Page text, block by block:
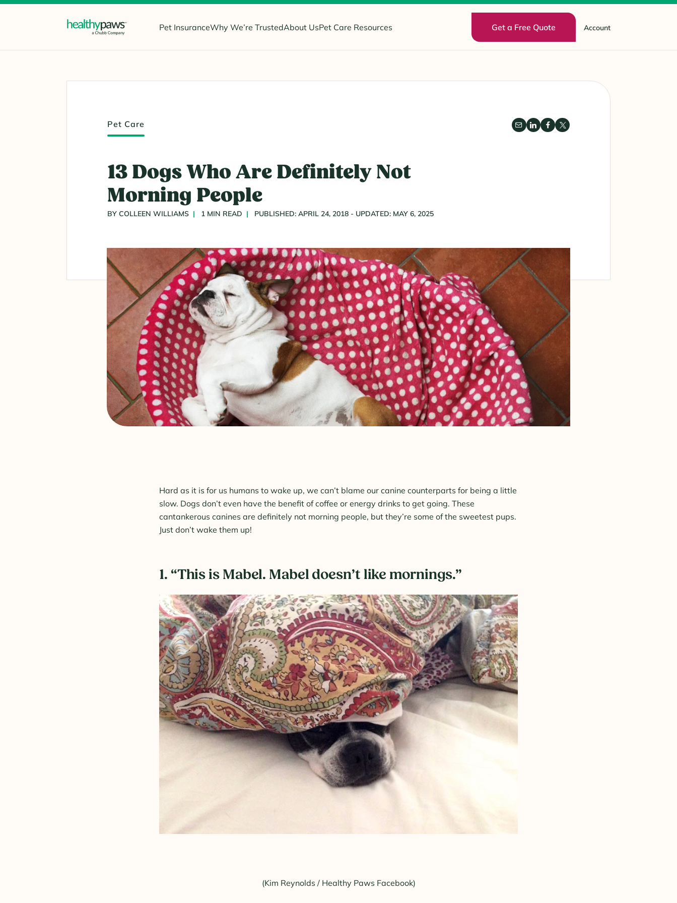
Pet InsuranceWhy We’re TrustedAbout UsPet Care Resources Get a Free Quote Account
Pet Care
13 Dogs Who Are Definitely Not
Morning People
BY COLLEEN WILLIAMS 1 MIN READ PUBLISHED: APRIL 24, 2018 - UPDATED: MAY 6, 2025
Hard as it is for us humans to wake up, we can’t blame our canine counterparts for being a little
slow. Dogs don’t even have the benefit of coffee or energy drinks to get going. These
cantankerous canines are definitely not morning people, but they’re some of the sweetest pups.
Just don’t wake them up!
1. “This is Mabel. Mabel doesn’t like mornings.”
(Kim Reynolds / Healthy Paws Facebook)